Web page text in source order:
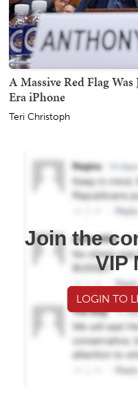
A Massive Red Flag
Era iPhone
Teri Christoph
Join the
VIP
LOGIN TO